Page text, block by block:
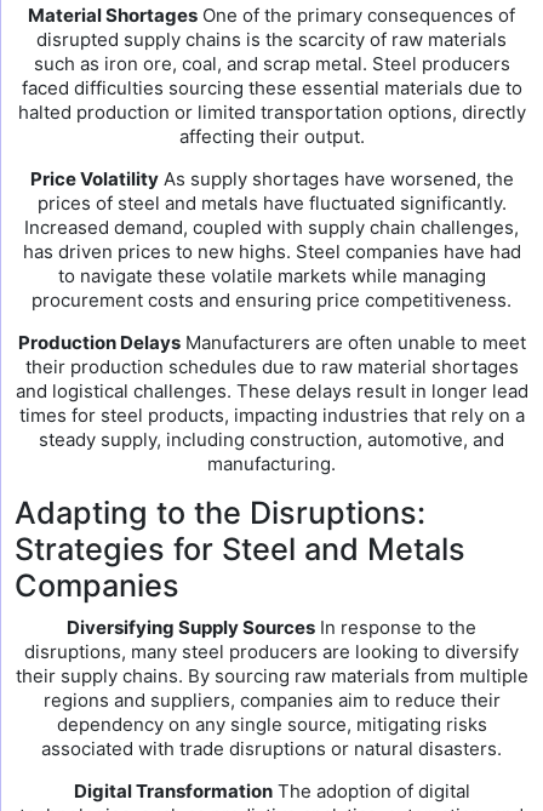
Material Shortages One of the primary consequences of
disrupted supply chains is the scarcity of raw materials
such as iron ore, coal, and scrap metal. Steel producers
faced difficulties sourcing these essential materials due to
halted production or limited transportation options, directly
affecting their output.
Price VolatilityAs supply shortages have worsened, the
prices of steel and metals have fluctuated significantly.
Increased demand, coupled with supply chain challenges,
has driven prices to new highs. Steel companies have had
to navigate these volatile markets while managing
procurement costs and ensuring price competitiveness.
Production DelaysManufacturers are often unable to meet
their production schedules due to raw material shortages
and logistical challenges. These delays result in longer lead
times for steel products, impacting industries that rely on a
steady supply, including construction, automotive, and
manufacturing.
Adapting to the Disruptions:
Strategies for Steel and Metals
Companies
Diversifying Supply Sources In response to the
disruptions, many steel producers are looking to diversify
their supply chains. By sourcing raw materials from multiple
regions and suppliers, companies aim to reduce their
dependency on any single source, mitigating risks
associated with trade disruptions or natural disasters.
Digital TransformationThe adoption of digital